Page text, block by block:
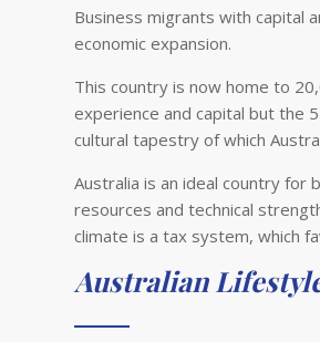
Business migrants with capital
economic expansion.
This country is now home to
experience and capital but the
cultural tapestry of which
Australia is an ideal country for
resources and technical
climate is a tax system, which
Australian